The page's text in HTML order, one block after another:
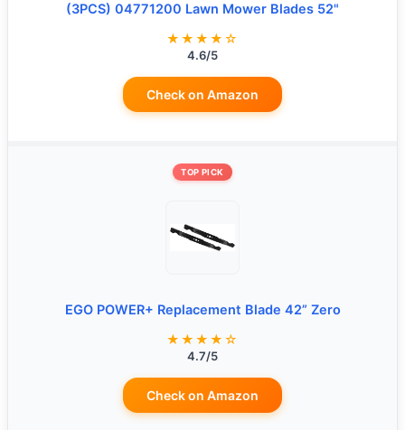
(3PCS) 04771200 Lawn Mower Blades 52"
★★★★☆
4.6/5
Check on Amazon
TOP PICK
EGO POWER+ Replacement Blade 42” Zero
★★★★☆
4.7/5
Check on Amazon